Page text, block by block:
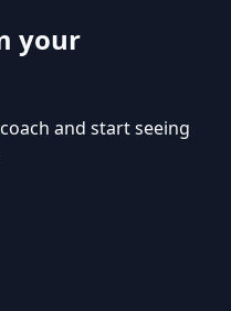
your
and start seeing